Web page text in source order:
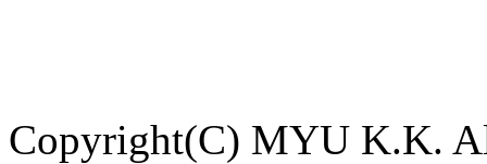
Copyright(C) MYU K.K.